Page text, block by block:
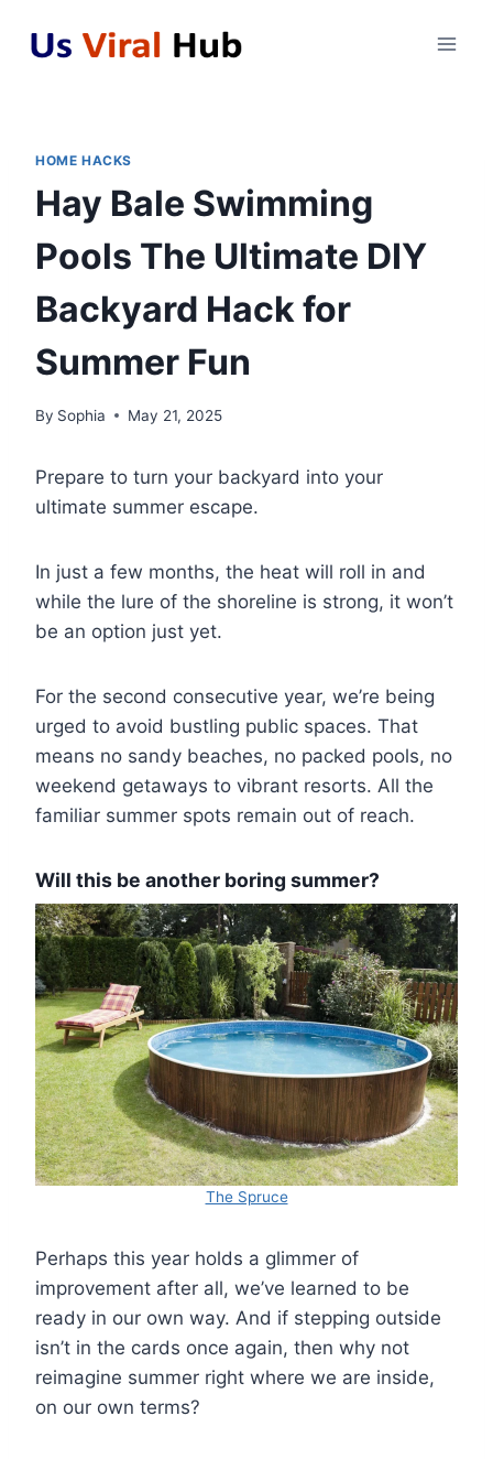
HOME HACKS
Hay Bale Swimming
Pools The Ultimate DIY
Backyard Hack for
Summer Fun
By Sophia May 21, 2025
Prepare to turn your backyard into your
ultimate summer escape.
In just a few months, the heat will roll in and
while the lure of the shoreline is strong, it won’t
be an option just yet.
For the second consecutive year, we’re being
urged to avoid bustling public spaces. That
means no sandy beaches, no packed pools, no
weekend getaways to vibrant resorts. All the
familiar summer spots remain out of reach.
Will this be another boring summer?
The Spruce
Perhaps this year holds a glimmer of
improvement after all, we’ve learned to be
ready in our own way. And if stepping outside
isn’t in the cards once again, then why not
reimagine summer right where we are inside,
on our own terms?